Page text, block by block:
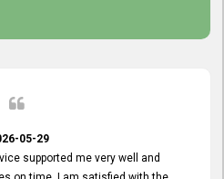
05-29
supported me very well and